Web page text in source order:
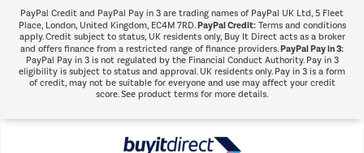
PayPal Credit and PayPal Pay in 3 are trading names of PayPal UK Ltd, 5 Fleet
Place, London, United Kingdom, EC4M 7RD.PayPal Credit:Terms and conditions
apply. Credit subject to status, UK residents only, Buy It Direct acts as a broker
and offers finance from a restricted range of finance providers.PayPal Pay in 3:
PayPal Pay in 3 is not regulated by the Financial Conduct Authority. Pay in 3
eligibility is subject to status and approval. UK residents only. Pay in 3 is a form
of credit, may not be suitable for everyone and use may affect your credit
score. See product terms for more details.